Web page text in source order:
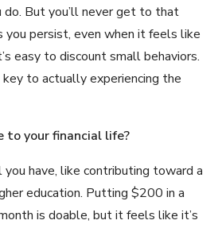
But you’ll never get to that
you persist, even when it feels like
easy to discount small behaviors.
to actually experiencing the
to your financial life?
have, like contributing toward a
education. Putting $200 in a
is doable, but it feels like it’s